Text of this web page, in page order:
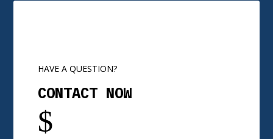
HAVE A QUESTION?
CONTACT NOW
$